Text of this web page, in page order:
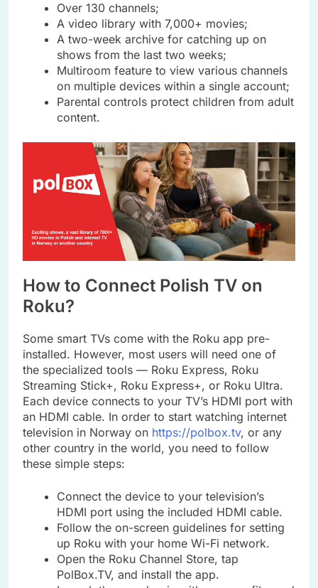
Over 130 channels;
A video library with 7,000+ movies;
A two-week archive for catching up on
shows from the last two weeks;
Multiroom feature to view various channels
on multiple devices within a single account;
Parental controls protect children from adult
content.
How to Connect Polish TV on
Roku?
Some smart TVs come with the Roku app pre-
installed. However, most users will need one of
the specialized tools — Roku Express, Roku
Streaming Stick+, Roku Express+, or Roku Ultra.
Each device connects to your TV’s HDMI port with
an HDMI cable. In order to start watching internet
television in Norway on https://polbox.tv, or any
other country in the world, you need to follow
these simple steps:
Connect the device to your television’s
HDMI port using the included HDMI cable.
Follow the on-screen guidelines for setting
up Roku with your home Wi-Fi network.
Open the Roku Channel Store, tap
PolBox.TV, and install the app.